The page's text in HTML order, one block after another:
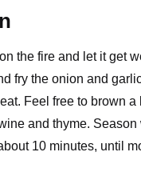
the fire and let it get
fry the onion and
Feel free to brown
and thyme.
10 minutes, until